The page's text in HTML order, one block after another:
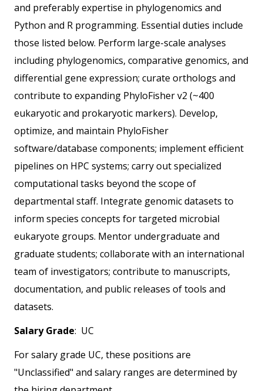
and preferably expertise in phylogenomics and
Python and R programming. Essential duties include
those listed below. Perform large-scale analyses
including phylogenomics, comparative genomics, and
differential gene expression; curate orthologs and
contribute to expanding PhyloFisher v2 (~400
eukaryotic and prokaryotic markers). Develop,
optimize, and maintain PhyloFisher
software/database components; implement efficient
pipelines on HPC systems; carry out specialized
computational tasks beyond the scope of
departmental staff. Integrate genomic datasets to
inform species concepts for targeted microbial
eukaryote groups. Mentor undergraduate and
graduate students; collaborate with an international
team of investigators; contribute to manuscripts,
documentation, and public releases of tools and
datasets.
Salary Grade: UC
For salary grade UC, these positions are
"Unclassified" and salary ranges are determined by